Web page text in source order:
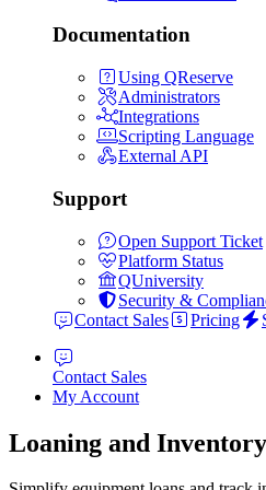
Documentation
Using QReserve
Administrators
Integrations
Scripting Language
External API
Support
Open Support Ticket
Platform Status
QUniversity
Security &
Contact Sales
Pricing
Contact Sales
My Account
Loaning and Inventory